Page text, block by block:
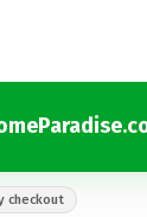
checkout